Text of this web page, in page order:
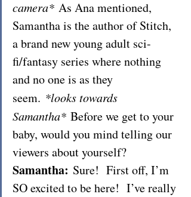
camera* As Ana mentioned,
Samantha is the author of Stitch,
a brand new young adult sci-
fi/fantasy series where nothing
and no one is as they
seem. *looks towards
Samantha* Before we get to your
baby, would you mind telling our
viewers about yourself?
Samantha: Sure!  First off, I’m
SO excited to be here!  I’ve really